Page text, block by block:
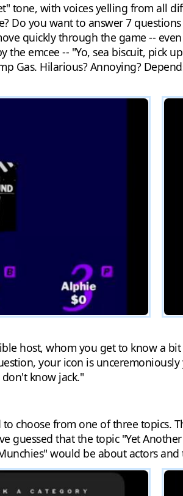
tone, with voices yelling from all
Do you want to answer 7
quickly through the game --
the emcee -- "Yo, sea biscuit, pick
Gas. Hilarious? Annoying?
host, whom you get to know a
your icon is
know jack."
choose from one of three topics.
guessed that the topic "Yet
would be about actors